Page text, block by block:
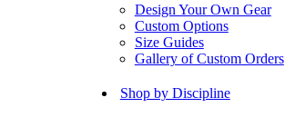
Design Your Own Gear
Custom Options
Size Guides
Gallery of Custom Orders
Shop by Discipline